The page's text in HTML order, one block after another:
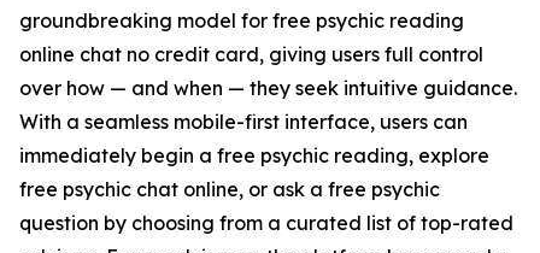
groundbreaking model for free psychic reading
online chat no credit card, giving users full control
over how — and when — they seek intuitive guidance.
With a seamless mobile-first interface, users can
immediately begin a free psychic reading, explore
free psychic chat online, or ask a free psychic
question by choosing from a curated list of top-rated